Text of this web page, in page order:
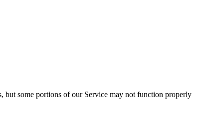
but some portions of our Service may not function properly